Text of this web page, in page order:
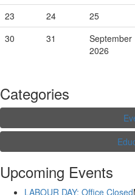
23
24 25
30
31
September
2026
Categories
Upcoming Events
LABOUR DAY: Office Closed